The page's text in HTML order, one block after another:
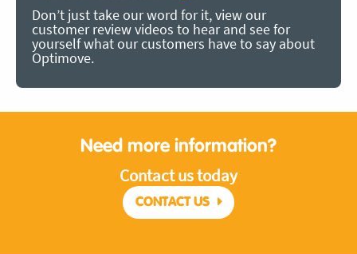
Don’t just take our word for it, view our
customer review videos to hear and see for
yourself what our customers have to say about
Optimove.
Need more information?
Contact us today
CONTACT US